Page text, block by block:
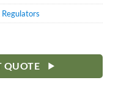
QUOTE